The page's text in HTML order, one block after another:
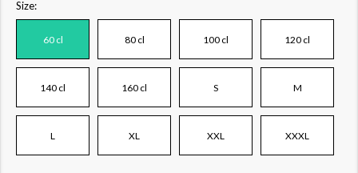
Size:
60 cl 80 cl 100 cl 120 cl
140 cl 160 cl S M
L XL XXL XXXL